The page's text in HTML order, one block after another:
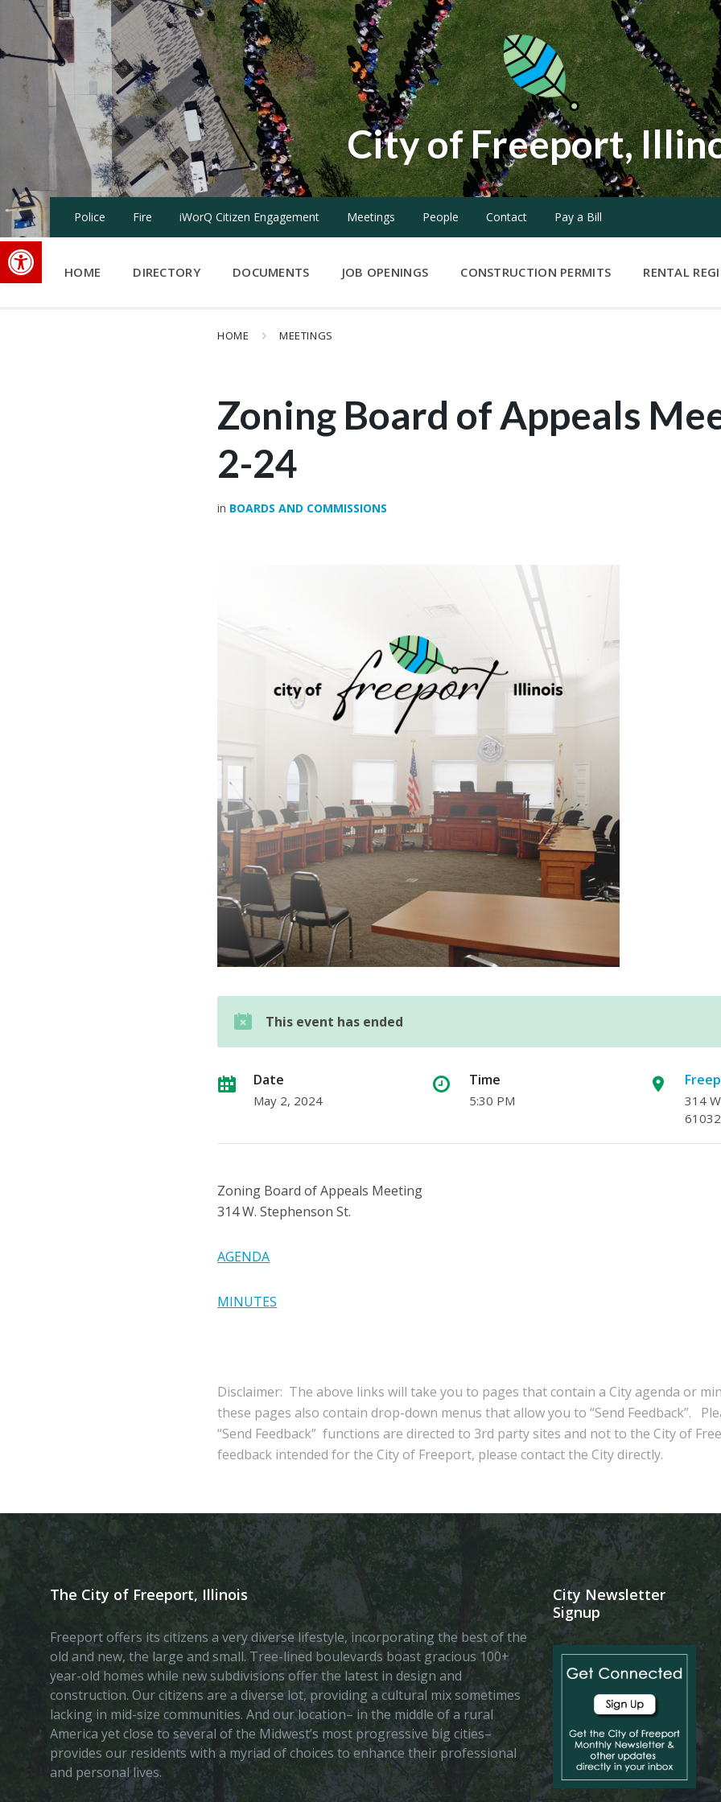
Open toolbar
Skip
content
Skip
navigation
Skip
City of Freeport,
Police Fire iWorQ Citizen Engagement Meetings People Contact Pay a Bill
HOME DIRECTORY DOCUMENTS JOB OPENINGS CONSTRUCTION PERMITS RENTAL
HOME MEETINGS
Zoning Board of Appeals
2-24
in BOARDS AND COMMISSIONS
This event has ended
Date
May 2, 2024
Time
5:30 PM
314
61032
Zoning Board of Appeals Meeting
314 W. Stephenson St.
AGENDA
MINUTES
Disclaimer: The above links will take you to pages that contain a City agenda or
these pages also contain drop-down menus that allow you to “Send Feedback”.
“Send Feedback” functions are directed to 3rd party sites and not to the City of
feedback intended for the City of Freeport, please contact the City directly.
The City of Freeport, Illinois
Freeport offers its citizens a very diverse lifestyle, incorporating the best of the
old and new, the large and small. Tree-lined boulevards boast gracious 100+
year-old homes while new subdivisions offer the latest in design and
construction. Our citizens are a diverse lot, providing a cultural mix sometimes
lacking in mid-size communities. And our location– in the middle of a rural
America yet close to several of the Midwest’s most progressive big cities–
provides our residents with a myriad of choices to enhance their professional
and personal lives.
City Newsletter
Signup